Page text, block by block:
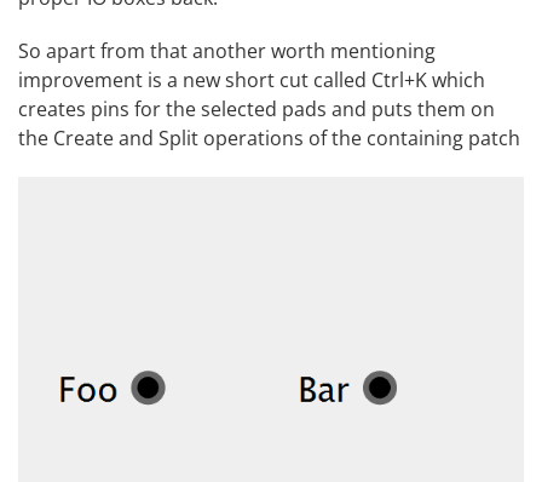
So apart from that another worth mentioning
improvement is a new short cut called Ctrl+K which
creates pins for the selected pads and puts them on
the Create and Split operations of the containing patch